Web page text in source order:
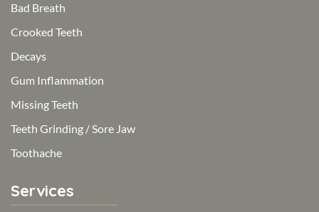
Bad Breath
Crooked Teeth
Decays
Gum Inflammation
Missing Teeth
Teeth Grinding / Sore Jaw
Toothache
Services